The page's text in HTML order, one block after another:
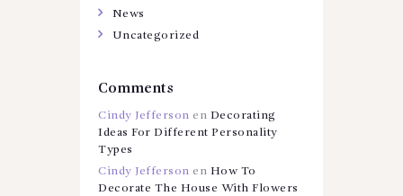
News
Uncategorized
Comments
Cindy Jefferson en Decorating
Ideas For Different Personality
Types
Cindy Jefferson en How To
Decorate The House With Flowers